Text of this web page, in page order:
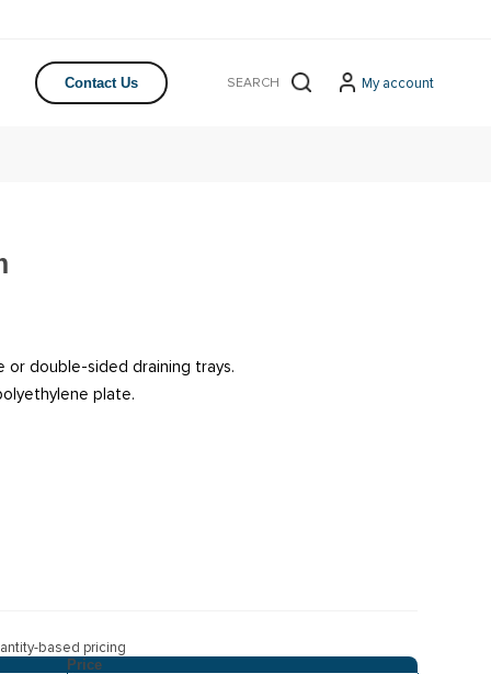
Contact Us My account
or double-sided draining trays.
plate.
based pricing
Price